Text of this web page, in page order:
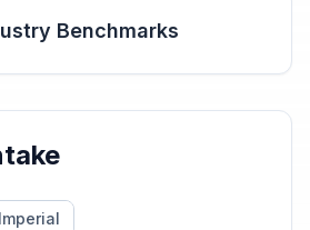
Benchmarks
Imperial